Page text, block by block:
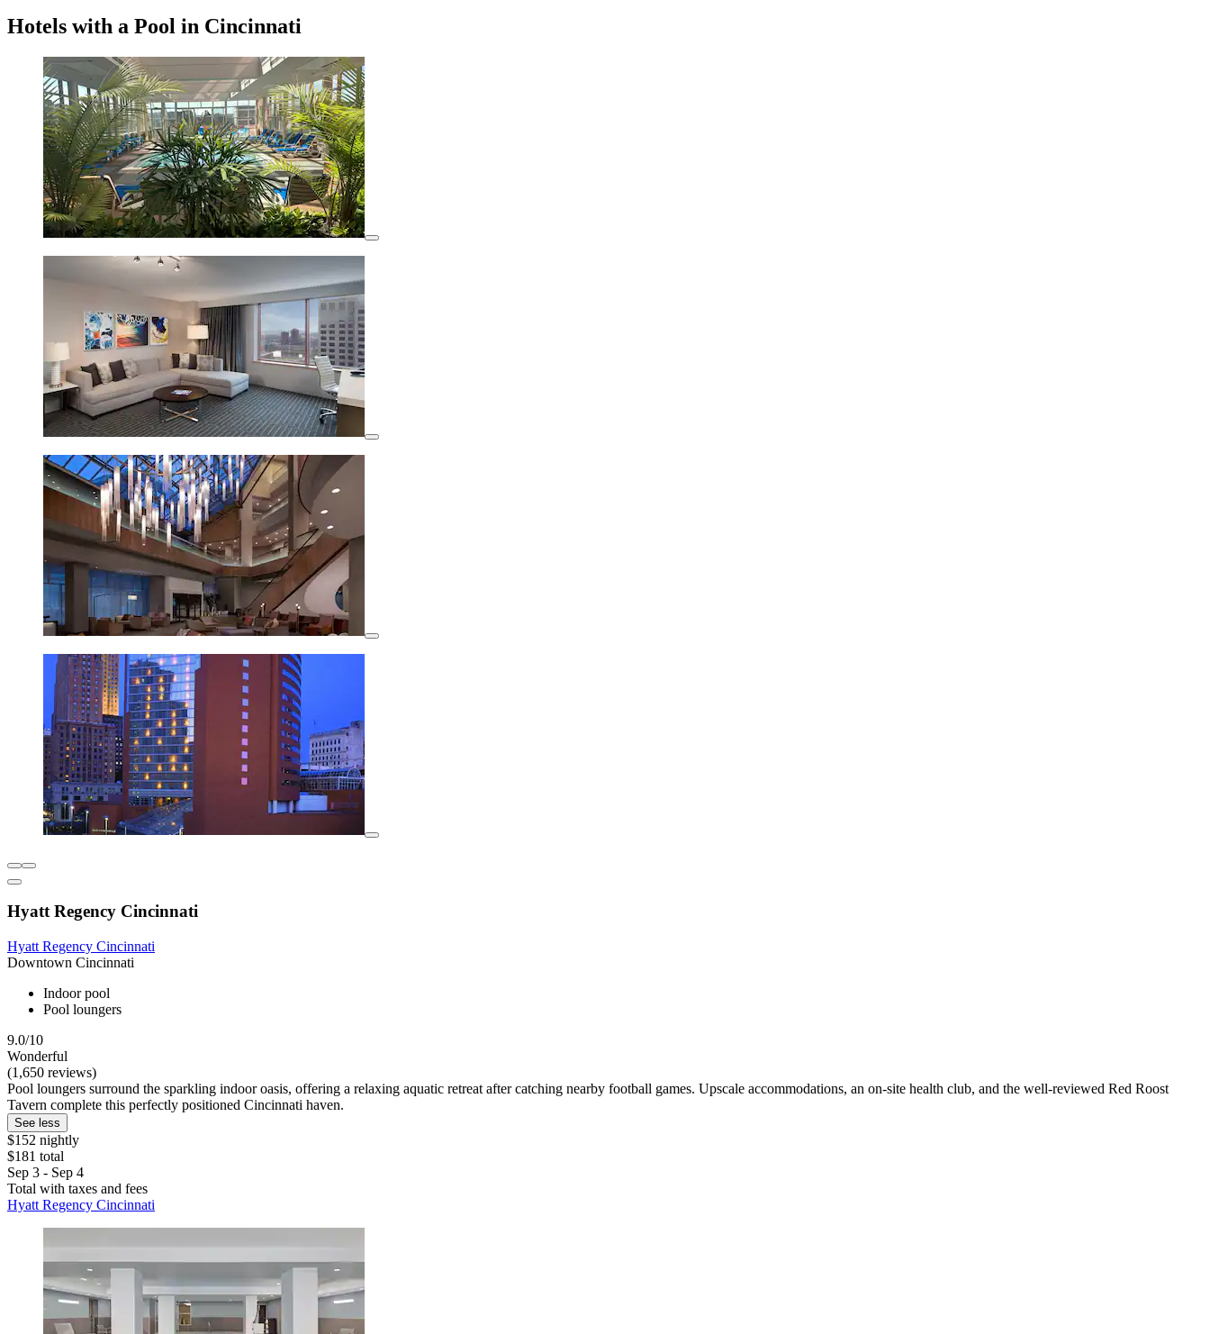
Hotels with a Pool in Cincinnati
Hyatt Regency Cincinnati
Hyatt Regency Cincinnati
Downtown Cincinnati
Indoor pool
Pool loungers
9.0/10
Wonderful
(1,650 reviews)
Pool loungers surround the sparkling indoor oasis, offering a relaxing aquatic retreat after catching nearby football games. Upscale accommodations, an on-site health club, and the well-reviewed Red Roost
Tavern complete this perfectly positioned Cincinnati haven.
See less
$152 nightly
$181 total
Sep 3 - Sep 4
Total with taxes and fees
Hyatt Regency Cincinnati